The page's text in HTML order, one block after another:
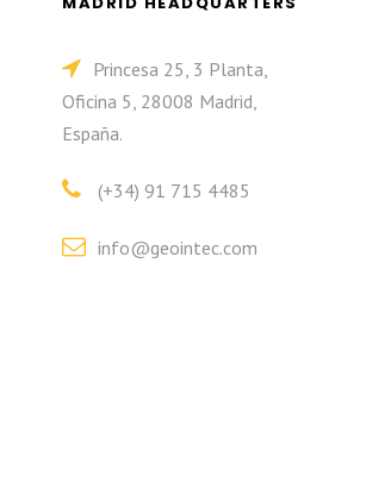
Princesa 25, 3 Planta,
Oficina 5, 28008 Madrid,
España.
(+34) 91 715 4485
info@geointec.com